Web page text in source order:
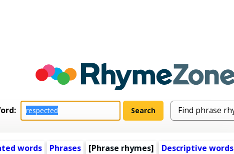
words Phrases [Phrase rhymes]
Descriptive words